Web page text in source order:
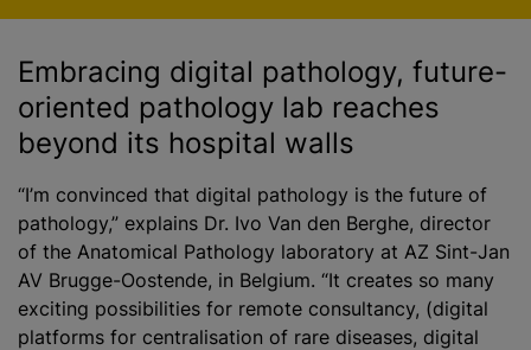
Embracing digital pathology, future-
oriented pathology lab reaches
beyond its hospital walls
“I’m convinced that digital pathology is the future of
pathology,” explains Dr. Ivo Van den Berghe, director
of the Anatomical Pathology laboratory at AZ Sint-Jan
AV Brugge-Oostende, in Belgium. “It creates so many
exciting possibilities for remote consultancy, (digital
platforms for centralisation of rare diseases, digital